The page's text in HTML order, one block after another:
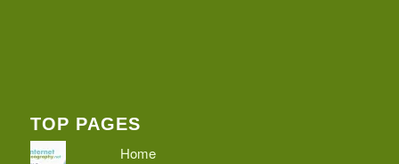
TOP PAGES
Home